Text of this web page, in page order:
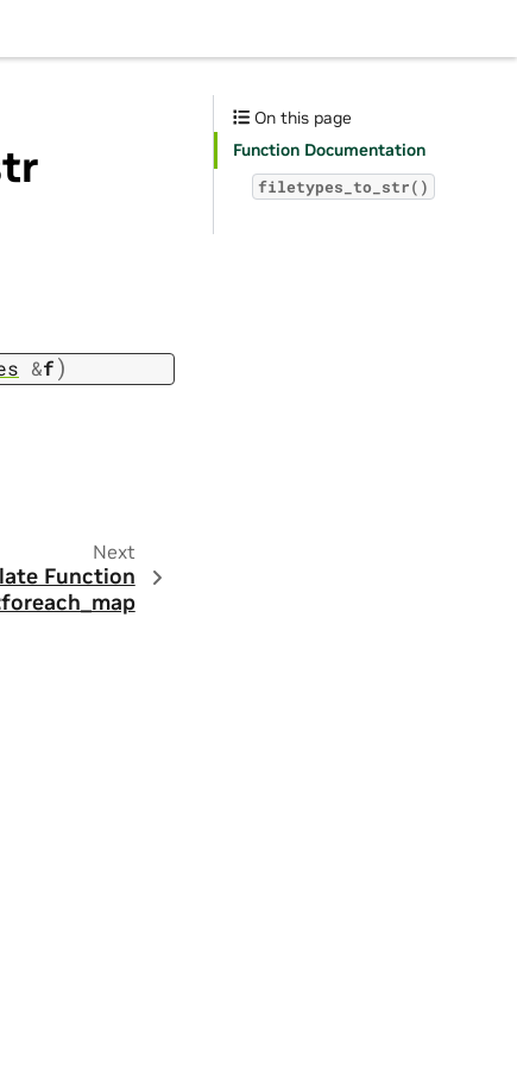
&f)
Next
Function
On this page
Function Documentation
filetypes_to_str()